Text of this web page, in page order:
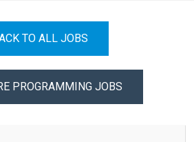
TO ALL JOBS
PROGRAMMING JOBS